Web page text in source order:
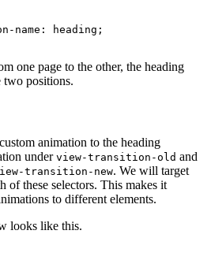
name
: heading ;
one page to the other, the heading
two positions.
animation to the heading
under view-transition-old and
transition-new. We will target
of these selectors. This makes it
to different elements.
looks like this.